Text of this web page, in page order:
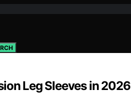
Leg Sleeves in 2026